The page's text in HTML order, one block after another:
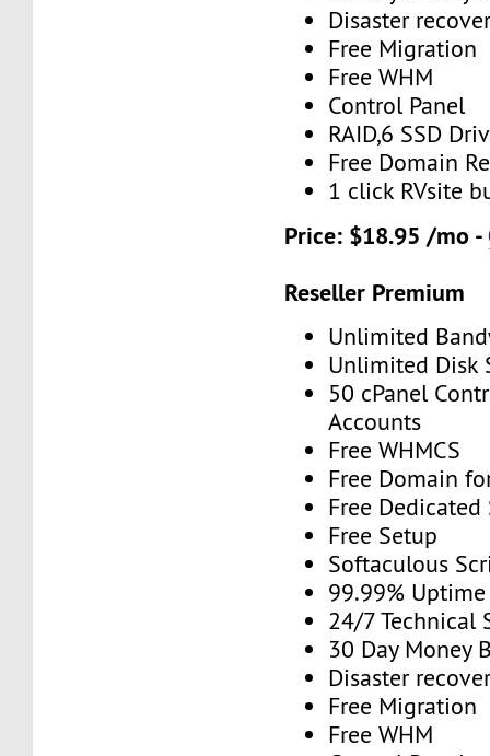
Disaster
Free Migration
Free WHM
Control Panel
RAID,6 SSD
Free Domain
1 click RVsite
Price: $18.95 /mo -
Reseller Premium
Unlimited
Unlimited Disk
50 cPanel
Accounts
Free WHMCS
Free Domain
Free Dedicated
Free Setup
Softaculous
99.99% Uptime
24/7 Technical
30 Day Money
Disaster
Free Migration
Free WHM